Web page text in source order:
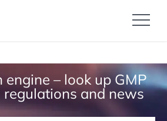
engine – look up GMP
regulations and news